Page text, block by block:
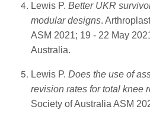
Lewis P. Better UKR
modular designs.
ASM 2021; 19 - 22 May
Australia.
Lewis P. Does the use of
revision rates for total knee
Society of Australia ASM